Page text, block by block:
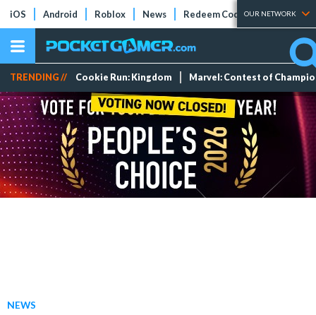
iOS Android Roblox News Redeem Codes Tier Lists
OUR NETWORK
TRENDING // Cookie Run: Kingdom Marvel: Contest of
NEWS